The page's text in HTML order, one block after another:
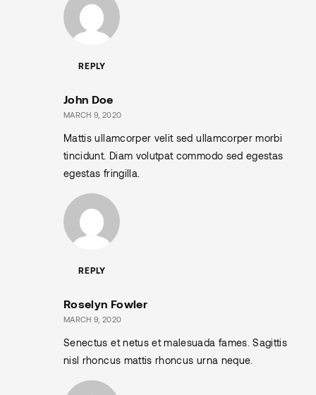
REPLY
John Doe
MARCH 9, 2020
Mattis ullamcorper velit sed ullamcorper morbi
tincidunt. Diam volutpat commodo sed egestas
egestas fringilla.
REPLY
Roselyn Fowler
MARCH 9, 2020
Senectus et netus et malesuada fames. Sagittis
nisl rhoncus mattis rhoncus urna neque.